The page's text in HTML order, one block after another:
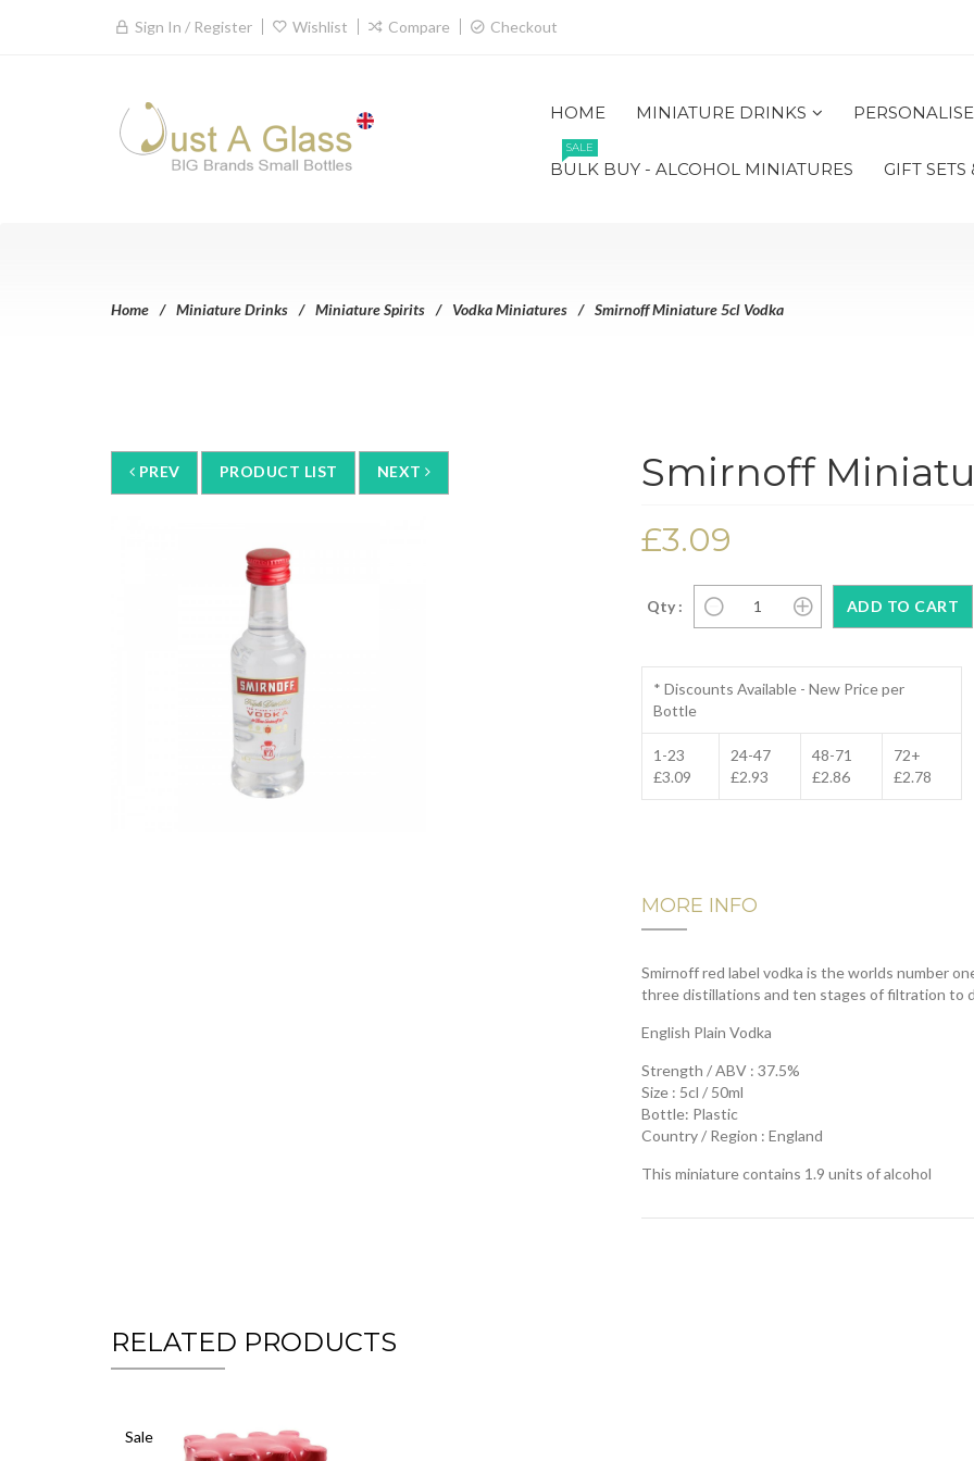
Sign In / Register Wishlist Compare Checkout
HOME MINIATURE DRINKS
BULK BUY - ALCOHOL MINIATURES
SALE
GIFT SETS
Home Miniature Drinks Miniature Spirits Vodka Miniatures Smirnoff Miniature 5cl Vodka
PREV PRODUCT LIST NEXT Smirnoff
£3.09
Qty :
* Discounts Available - New Price per
Bottle
1-23
£3.09
24-47
£2.93
48-71
£2.86
72+
£2.78
MORE INFO
Smirnoff red label vodka is the worlds number
three distillations and ten stages of filtration to
English Plain Vodka
Strength / ABV : 37.5%
Size : 5cl / 50ml
Bottle: Plastic
Country / Region : England
This miniature contains 1.9 units of alcohol
RELATED PRODUCTS
Sale